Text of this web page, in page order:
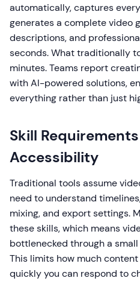
automatically, captures
generates a complete video
descriptions, and
seconds. What traditionally
minutes. Teams report
with AI-powered solutions,
everything rather than just
Skill
Accessibility
Traditional tools assume
need to understand
mixing, and export settings.
these skills, which means
bottlenecked through a
This limits how much
quickly you can respond to